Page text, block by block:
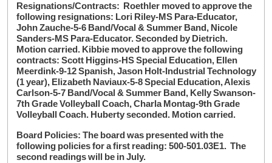
Resignations/Contracts: Roethler moved to approve the
following resignations: Lori Riley-MS Para-Educator,
John Zauche-5-6 Band/Vocal & Summer Band, Nicole
Sanders-MS Para-Educator. Seconded by Dietrich.
Motion carried. Kibbie moved to approve the following
contracts: Scott Higgins-HS Special Education, Ellen
Meerdink-9-12 Spanish, Jason Holt-Industrial Technology
(1 year), Elizabeth Naviaux-5-8 Special Education, Alexis
Carlson-5-7 Band/Vocal & Summer Band, Kelly Swanson-
7th Grade Volleyball Coach, Charla Montag-9th Grade
Volleyball Coach. Huberty seconded. Motion carried.
Board Policies: The board was presented with the
following policies for a first reading: 500-501.03E1. The
second readings will be in July.